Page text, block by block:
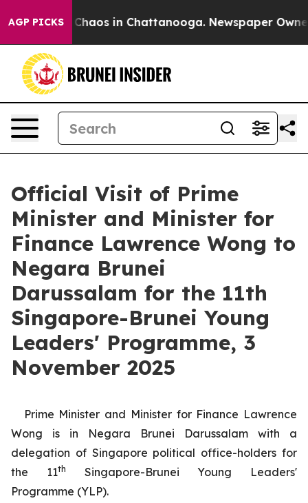
AGP PICKS
Collapse Chaos in Chattanooga. Newspaper Owner
Official Visit of Prime
Minister and Minister for
Finance Lawrence Wong to
Negara Brunei
Darussalam for the 11th
Singapore-Brunei Young
Leaders' Programme, 3
November 2025
Prime Minister and Minister for Finance Lawrence
Wong is in Negara Brunei Darussalam with a
delegation of Singapore political office-holders for
the 11th
Singapore-Brunei Young Leaders'
Programme (YLP).